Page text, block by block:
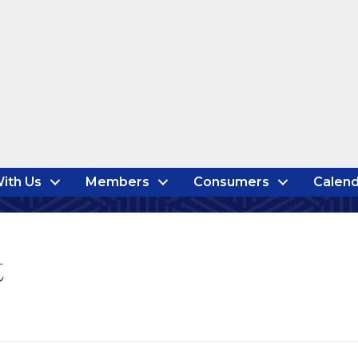
Us Members Consumers